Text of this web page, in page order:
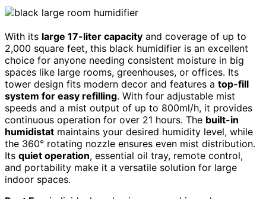
With its large 17-liter capacity and coverage of up to
2,000 square feet, this black humidifier is an excellent
choice for anyone needing consistent moisture in big
spaces like large rooms, greenhouses, or offices. Its
tower design fits modern decor and features a top-fill
system for easy refilling. With four adjustable mist
speeds and a mist output of up to 800ml/h, it provides
continuous operation for over 21 hours. The built-in
humidistat maintains your desired humidity level, while
the 360° rotating nozzle ensures even mist distribution.
Its quiet operation, essential oil tray, remote control,
and portability make it a versatile solution for large
indoor spaces.